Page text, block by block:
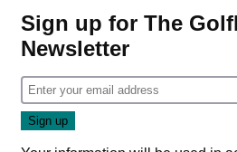
Sign up for The
Newsletter